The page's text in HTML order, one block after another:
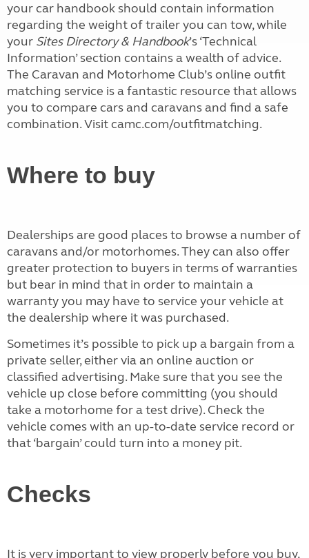
your car handbook should contain information
regarding the weight of trailer you can tow, while
your Sites Directory & Handbook’s ‘Technical
Information’ section contains a wealth of advice.
The Caravan and Motorhome Club’s online outfit
matching service is a fantastic resource that allows
you to compare cars and caravans and find a safe
combination. Visit camc.com/outfitmatching.
Where to buy
Dealerships are good places to browse a number of
caravans and/or motorhomes. They can also offer
greater protection to buyers in terms of warranties
but bear in mind that in order to maintain a
warranty you may have to service your vehicle at
the dealership where it was purchased.
Sometimes it’s possible to pick up a bargain from a
private seller, either via an online auction or
classified advertising. Make sure that you see the
vehicle up close before committing (you should
take a motorhome for a test drive). Check the
vehicle comes with an up-to-date service record or
that ‘bargain’ could turn into a money pit.
Checks
It is very important to view properly before you buy,